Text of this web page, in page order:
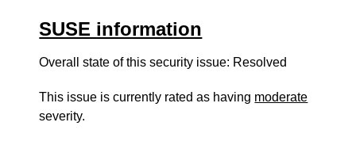
SUSE information
Overall state of this security issue: Resolved
This issue is currently rated as having moderate
severity.